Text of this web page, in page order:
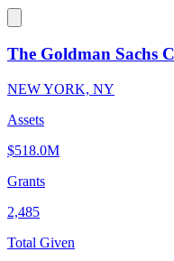
The Goldman Sachs
NEW YORK, NY
Assets
$518.0M
Grants
2,485
Total Given